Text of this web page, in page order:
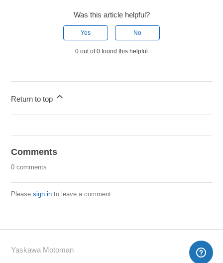
Was this article helpful?
Yes No
0 out of 0 found this helpful
Return to top
Comments
0 comments
Pleasesign in to leave a comment.
Yaskawa Motoman